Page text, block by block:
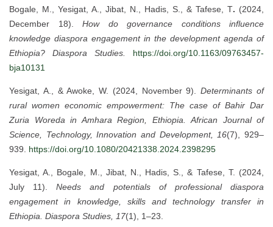
Bogale, M., Yesigat, A., Jibat, N., Hadis, S., & Tafese, T. (2024,
December 18). How do governance conditions influence
knowledge diaspora engagement in the development agenda of
Ethiopia?
Diaspora Studies.
https://doi.org/10.1163/09763457-
bja10131
Yesigat, A., & Awoke, W. (2024, November 9).Determinants of
rural women economic empowerment: The case of Bahir Dar
Zuria Woreda in Amhara Region, Ethiopia.
African Journal of
Science, Technology, Innovation and Development, 16(7), 929–
939. https://doi.org/10.1080/20421338.2024.2398295
Yesigat, A., Bogale, M., Jibat, N., Hadis, S., & Tafese, T. (2024,
July 11).Needs and potentials of professional diaspora
engagement in knowledge, skills and technology transfer in
Ethiopia. Diaspora Studies, 17(1), 1–23.